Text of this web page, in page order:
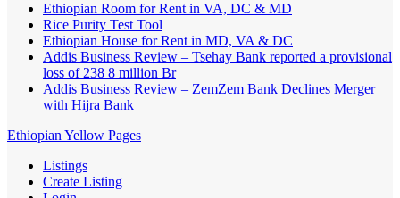
Ethiopian Room for Rent in VA, DC & MD
Rice Purity Test Tool
Ethiopian House for Rent in MD, VA & DC
Addis Business Review – Tsehay Bank reported a provisional
loss of 238 8 million Br
Addis Business Review – ZemZem Bank Declines Merger
with Hijra Bank
Ethiopian Yellow Pages
Listings
Create Listing